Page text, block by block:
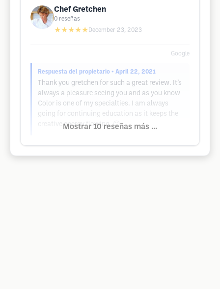
Chef Gretchen
0 reseñas
★★★★★ December 23, 2023
Google
Respuesta del propietario • April 22, 2021
Thank you gretchen for such a great review. It’s
always a pleasure seeing you and as you know
Color is one of my specialties. I am always
going for continuing education as it keeps the
creative energy flowing. 😊
Mostrar 10 reseñas más ...